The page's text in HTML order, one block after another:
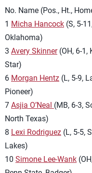
No. Name (Pos., Ht.,
1 Micha Hancock (S, 5-
Oklahoma)
3 Avery Skinner(OH, 6-1,
Star)
6 Morgan Hentz (L, 5-9,
Pioneer)
7 Asjia O’Neal (MB, 6-3,
North Texas)
8 Lexi Rodriguez (L, 5-5,
Lakes)
10 Simone Lee-Wank